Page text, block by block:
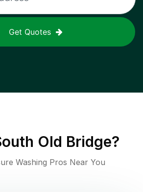
Get Quotes
Old Bridge?
Washing Pros Near You